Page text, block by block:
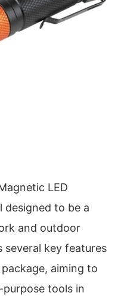
LED
designed to be a
and outdoor
several key features
aiming to
tools in